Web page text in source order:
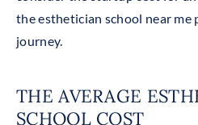
the esthetician school near
journey.
THE AVERAGE
SCHOOL COST